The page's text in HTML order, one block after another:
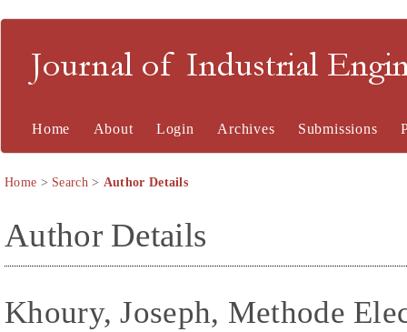
Journal of Industrial
Home About Login Archives Submissions
Home > Search> Author Details
Author Details
Khoury, Joseph, Methode